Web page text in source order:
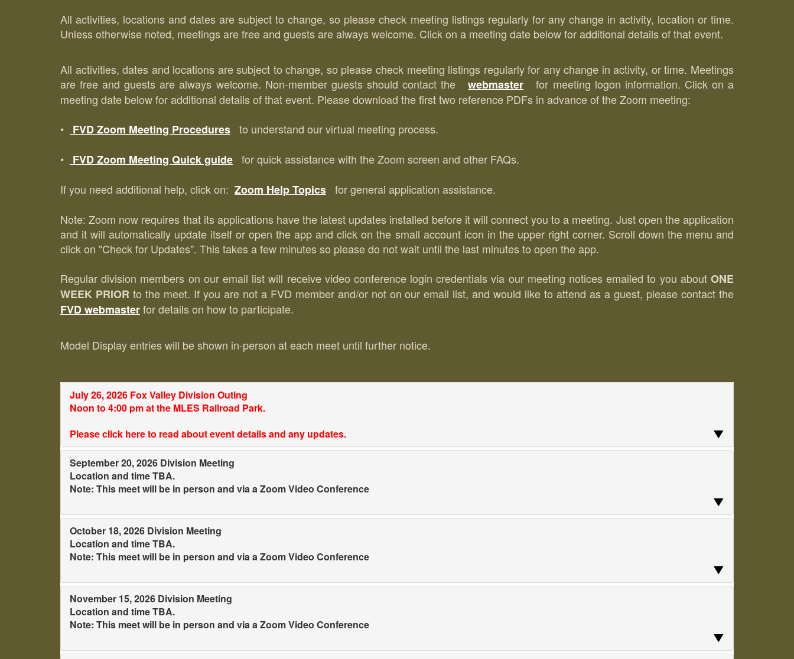
All activities, locations and dates are subject to change, so please check meeting listings regularly for any change in activity, location or time.
Unless otherwise noted, meetings are free and guests are always welcome. Click on a meeting date below for additional details of that event.
All activities, dates and locations are subject to change, so please check meeting listings regularly for any change in activity, or time. Meetings
are free and guests are always welcome. Non-member guests should contact thewebmaster for meeting logon information. Click on a
meeting date below for additional details of that event. Please download the first two reference PDFs in advance of the Zoom meeting:
•
FVD Zoom Meeting Procedures to understand our virtual meeting process.
•
FVD Zoom Meeting Quick guide for quick assistance with the Zoom screen and other FAQs.
If you need additional help, click on: Zoom Help Topics for general application assistance.
Note: Zoom now requires that its applications have the latest updates installed before it will connect you to a meeting. Just open the application
and it will automatically update itself or open the app and click on the small account icon in the upper right corner. Scroll down the menu and
click on "Check for Updates". This takes a few minutes so please do not wait until the last minutes to open the app.
Regular division members on our email list will receive video conference login credentials via our meeting notices emailed to you about ONE
WEEK PRIOR to the meet. If you are not a FVD member and/or not on our email list, and would like to attend as a guest, please contact the
FVD webmasterfor details on how to participate.
Model Display entries will be shown in-person at each meet until further notice.
July 26, 2026 Fox Valley Division Outing
Noon to 4:00 pm at the MLES Railroad Park.
Please click here to read about event details and any updates.
September 20, 2026 Division Meeting
Location and time TBA.
Note: This meet will be in person and via a Zoom Video Conference
October 18, 2026 Division Meeting
Location and time TBA.
Note: This meet will be in person and via a Zoom Video Conference
November 15, 2026 Division Meeting
Location and time TBA.
Note: This meet will be in person and via a Zoom Video Conference